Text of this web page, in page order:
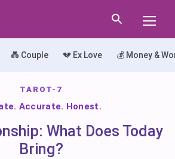
💑 Couple 💔 Ex Love 💰 Money &
TAROT-7
Accurate. Honest.
What Does Today
Bring?